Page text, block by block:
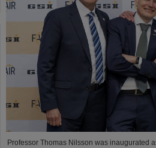
Professor Thomas Nilsson was inaugurated